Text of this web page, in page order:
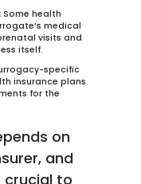
Some health
medical
visits and
itself.
specific
insurance plans
for the
on
and
crucial to